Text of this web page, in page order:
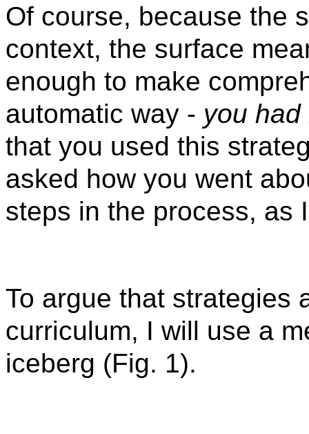
Of course, because the
context, the surface
enough to make
automatic way - you had
that you used this
asked how you went
steps in the process, as
To argue that strategies
curriculum, I will use a
iceberg (Fig. 1).